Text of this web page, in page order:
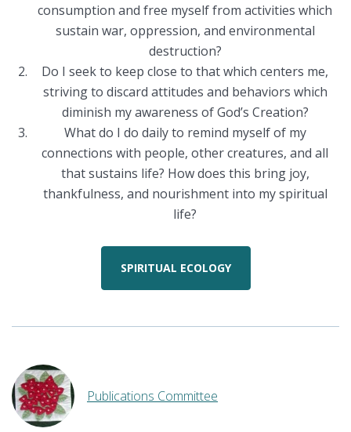
consumption and free myself from activities which
sustain war, oppression, and environmental
destruction?
Do I seek to keep close to that which centers me,
striving to discard attitudes and behaviors which
diminish my awareness of God’s Creation?
What do I do daily to remind myself of my
connections with people, other creatures, and all
that sustains life? How does this bring joy,
thankfulness, and nourishment into my spiritual
life?
SPIRITUAL ECOLOGY
Publications Committee